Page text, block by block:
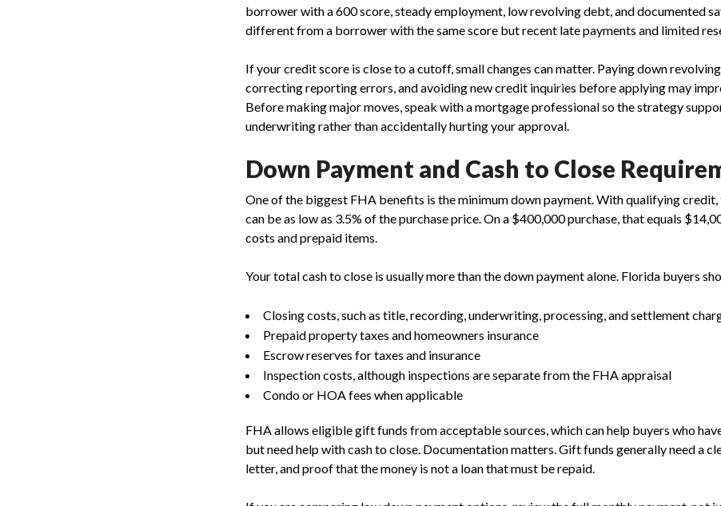
borrower with a 600 score, steady employment, low revolving debt, and documented
different from a borrower with the same score but recent late payments and limited
If your credit score is close to a cutoff, small changes can matter. Paying down revolving
correcting reporting errors, and avoiding new credit inquiries before applying may
Before making major moves, speak with a mortgage professional so the strategy
underwriting rather than accidentally hurting your approval.
Down Payment and Cash to Close
One of the biggest FHA benefits is the minimum down payment. With qualifying
can be as low as 3.5% of the purchase price. On a $400,000 purchase, that equals
costs and prepaid items.
Your total cash to close is usually more than the down payment alone. Florida buyers
Closing costs, such as title, recording, underwriting, processing, and settlement
Prepaid property taxes and homeowners insurance
Escrow reserves for taxes and insurance
Inspection costs, although inspections are separate from the FHA appraisal
Condo or HOA fees when applicable
FHA allows eligible gift funds from acceptable sources, which can help buyers who
but need help with cash to close. Documentation matters. Gift funds generally need a
letter, and proof that the money is not a loan that must be repaid.